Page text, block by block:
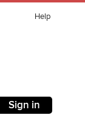
Help
Sign in